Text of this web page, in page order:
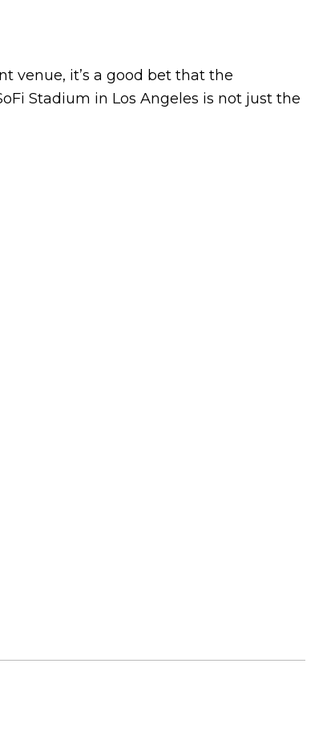
venue, it’s a good bet that the
Stadium in Los Angeles is not just the